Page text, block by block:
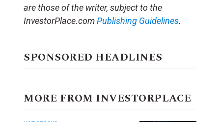
are those of the writer, subject to the
InvestorPlace.comPublishing Guidelines.
SPONSORED HEADLINES
MORE FROM INVESTORPLACE